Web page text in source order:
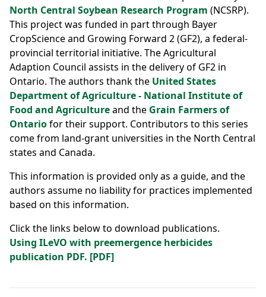
North Central Soybean Research Program (NCSRP).
This project was funded in part through Bayer
CropScience and Growing Forward 2 (GF2), a federal-
provincial territorial initiative. The Agricultural
Adaption Council assists in the delivery of GF2 in
Ontario. The authors thank the United States
Department of Agriculture - National Institute of
Food and Agricultureand the Grain Farmers of
Ontariofor their support. Contributors to this series
come from land-grant universities in the North Central
states and Canada.
This information is provided only as a guide, and the
authors assume no liability for practices implemented
based on this information.
Click the links below to download publications.
Using ILeVO with preemergence herbicides
publication PDF. [PDF]